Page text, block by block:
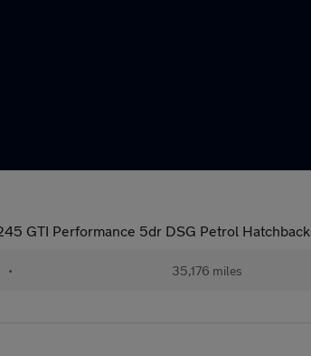
GTI Performance 5dr DSG Petrol Hatchback
• 35,176 miles